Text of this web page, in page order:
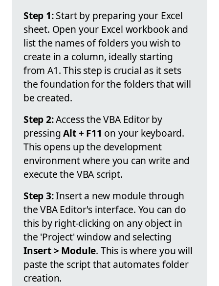
Step 1:Start by preparing your Excel
sheet. Open your Excel workbook and
list the names of folders you wish to
create in a column, ideally starting
from A1. This step is crucial as it sets
the foundation for the folders that will
be created.
Step 2:Access the VBA Editor by
pressingAlt + F11 on your keyboard.
This opens up the development
environment where you can write and
execute the VBA script.
Step 3:Insert a new module through
the VBA Editor's interface. You can do
this by right-clicking on any object in
the 'Project' window and selecting
Insert > Module. This is where you will
paste the script that automates folder
creation.